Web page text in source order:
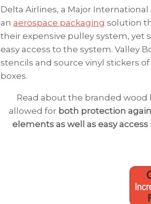
Delta Airlines, a Major International
an aerospace packaging solution
their expensive pulley system, yet
easy access to the system. Valley
stencils and source vinyl stickers
boxes.
Read about the branded
allowed for both protection
elements as well as easy access